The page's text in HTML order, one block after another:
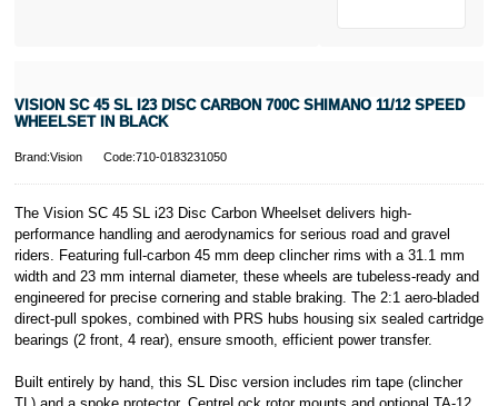
is a trading name
Royal, L-2449,
Luxembourg.
Clickhere to
learn more about
Pay in 3.
VISION SC 45 SL I23 DISC CARBON 700C SHIMANO 11/12 SPEED
WHEELSET IN BLACK
Brand:Vision Code:710-0183231050
The Vision SC 45 SL i23 Disc Carbon Wheelset delivers high-
performance handling and aerodynamics for serious road and gravel
riders. Featuring full-carbon 45 mm deep clincher rims with a 31.1 mm
width and 23 mm internal diameter, these wheels are tubeless-ready and
engineered for precise cornering and stable braking. The 2:1 aero-bladed
direct-pull spokes, combined with PRS hubs housing six sealed cartridge
bearings (2 front, 4 rear), ensure smooth, efficient power transfer.
Built entirely by hand, this SL Disc version includes rim tape (clincher